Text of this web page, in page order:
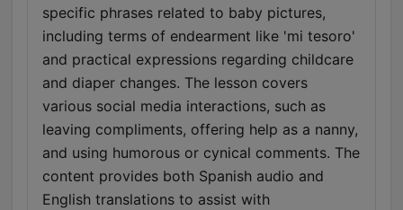
specific phrases related to baby pictures,
including terms of endearment like 'mi tesoro'
and practical expressions regarding childcare
and diaper changes. The lesson covers
various social media interactions, such as
leaving compliments, offering help as a nanny,
and using humorous or cynical comments. The
content provides both Spanish audio and
English translations to assist with